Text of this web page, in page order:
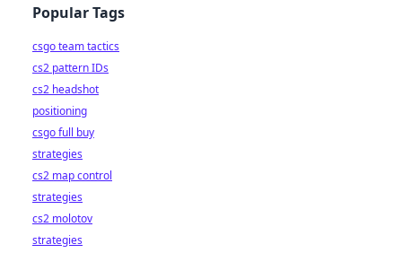
Popular Tags
csgo team tactics
cs2 pattern IDs
cs2 headshot
positioning
csgo full buy
strategies
cs2 map control
strategies
cs2 molotov
strategies